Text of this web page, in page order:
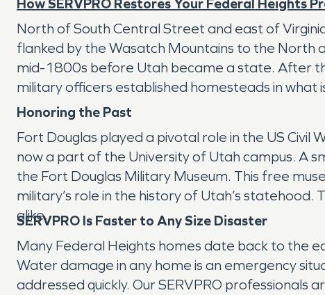
How SERVPRO Restores Your Federal Heights
North of South Central Street and east of
flanked by the Wasatch Mountains to the North
mid-1800s before Utah became a state. After
military officers established homesteads in what
Honoring the Past
Fort Douglas played a pivotal role in the US
now a part of the University of Utah campus. A
the Fort Douglas Military Museum. This free
military’s role in the history of Utah’s
alike.
SERVPRO Is Faster to Any Size Disaster
Many Federal Heights homes date back to the
Water damage in any home is an emergency
addressed quickly. Our SERVPRO